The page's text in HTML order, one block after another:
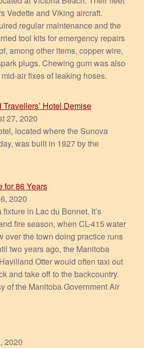
Vedette and Viking aircraft.
regular maintenance and the
tool kits for emergency repairs
among other items, copper wire,
plugs. Chewing gum was also
air fixes of leaking hoses.
Hotel Demise
27, 2020
located where the Sunova
was built in 1927 by the
for 86 Years
2020
in Lac du Bonnet. It’s
fire season, when CL-415 water
over the town doing practice runs
two years ago, the Manitoba
Otter would often taxi out
and take off to the backcountry.
of the Manitoba Government Air
2020